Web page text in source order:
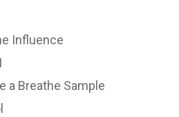
Influence
a Breathe Sample